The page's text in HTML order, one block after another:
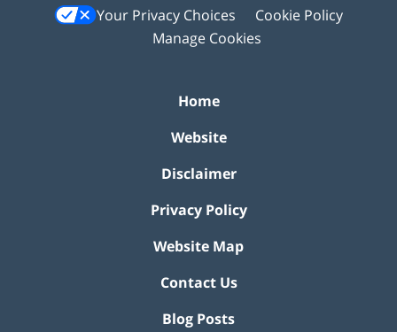
Your Privacy Choices
Cookie Policy
Manage Cookies
Home
Website
Disclaimer
Privacy Policy
Website Map
Contact Us
Blog Posts